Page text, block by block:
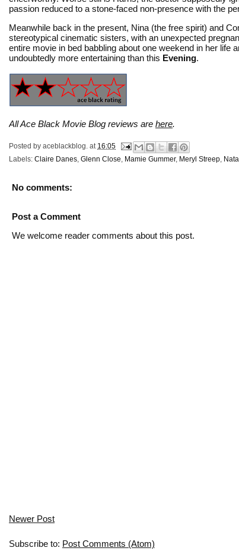
passion reduced to a stone-faced non-presence with the
Meanwhile back in the present, Nina (the free spirit) and
stereotypical cinematic sisters, with an unexpected
entire movie in bed babbling about one weekend in her
undoubtedly more entertaining than this Evening.
All Ace Black Movie Blog reviews are here.
Posted by aceblackblog. at 16:05
Labels: Claire Danes Glenn Close Mamie Gummer, Meryl Streep
No comments:
Post a Comment
We welcome reader comments about this post.
Newer Post
Subscribe to: Post Comments (Atom)